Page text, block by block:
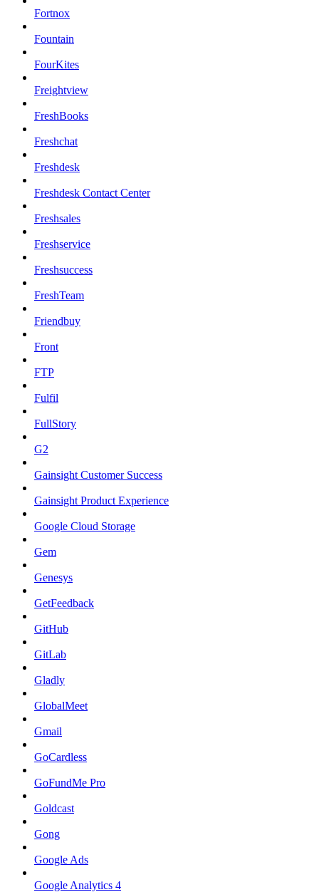
Fortnox
Fountain
FourKites
Freightview
FreshBooks
Freshchat
Freshdesk
Freshdesk Contact Center
Freshsales
Freshservice
Freshsuccess
FreshTeam
Friendbuy
Front
FTP
Fulfil
FullStory
G2
Gainsight Customer Success
Gainsight Product Experience
Google Cloud Storage
Gem
Genesys
GetFeedback
GitHub
GitLab
Gladly
GlobalMeet
Gmail
GoCardless
GoFundMe Pro
Goldcast
Gong
Google Ads
Google Analytics 4